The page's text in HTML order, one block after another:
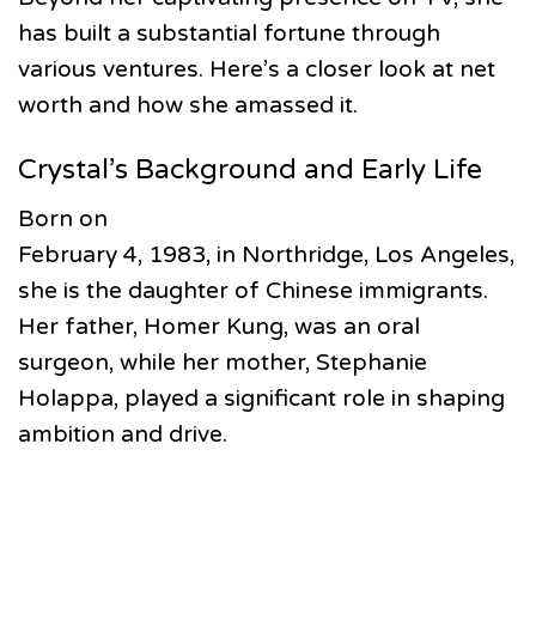
has built a substantial fortune through
various ventures. Here’s a closer look at net
worth and how she amassed it.
Crystal’s Background and Early Life
Born on
February 4, 1983, in Northridge, Los Angeles,
she is the daughter of Chinese immigrants.
Her father, Homer Kung, was an oral
surgeon, while her mother, Stephanie
Holappa, played a significant role in shaping
ambition and drive.